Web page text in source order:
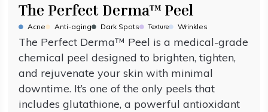
The Perfect Derma™ Peel
Acne Anti-aging Dark Spots Texture Wrinkles
The Perfect Derma™ Peel is a medical-grade
chemical peel designed to brighten, tighten,
and rejuvenate your skin with minimal
downtime. It’s one of the only peels that
includes glutathione, a powerful antioxidant